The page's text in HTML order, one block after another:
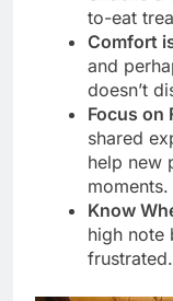
to-eat
Comfort
and
doesn’t
Focus on
shared
help new
moments.
Know
high note
frustrated.